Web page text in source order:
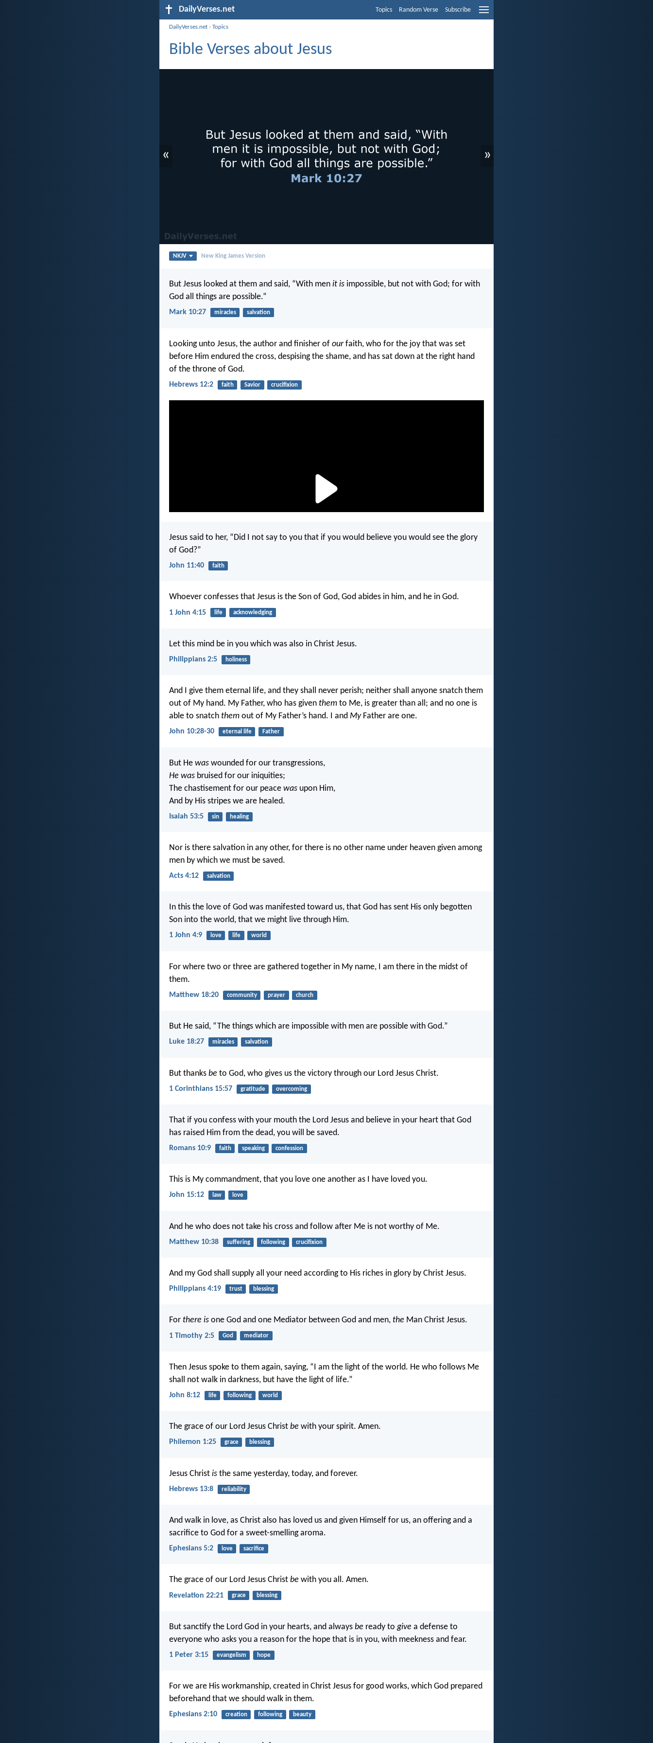
DailyVerses.net Topics Random Verse Subscribe
DailyVerses.net ›Topics
Bible Verses about Jesus
« »
NKJV New King James Version
But Jesus looked at them and said, “With men it is impossible, but not with God; for with
God all things are possible.”
Mark 10:27 miracles salvation
Looking unto Jesus, the author and finisher of ourfaith, who for the joy that was set
before Him endured the cross, despising the shame, and has sat down at the right hand
of the throne of God.
Hebrews 12:2 faith Savior crucifixion
Jesus said to her, “Did I not say to you that if you would believe you would see the glory
of God?”
John 11:40 faith
Whoever confesses that Jesus is the Son of God, God abides in him, and he in God.
1 John 4:15 life acknowledging
Let this mind be in you which was also in Christ Jesus.
Philippians 2:5 holiness
And I give them eternal life, and they shall never perish; neither shall anyone snatch them
out of My hand. My Father, who has given them to Me, is greater than all; and no one is
able to snatch them out of My Father’s hand. I and MyFather are one.
John 10:28-30 eternal life Father
But He was wounded for our transgressions,
He was bruised for our iniquities;
The chastisement for our peace was upon Him,
And by His stripes we are healed.
Isaiah 53:5 sin healing
Nor is there salvation in any other, for there is no other name under heaven given among
men by which we must be saved.
Acts 4:12 salvation
In this the love of God was manifested toward us, that God has sent His only begotten
Son into the world, that we might live through Him.
1 John 4:9 love life world
For where two or three are gathered together in My name, I am there in the midst of
them.
Matthew 18:20 community prayer church
But He said, “The things which are impossible with men are possible with God.”
Luke 18:27 miracles salvation
But thanks be to God, who gives us the victory through our Lord Jesus Christ.
1 Corinthians 15:57 gratitude overcoming
That if you confess with your mouth the Lord Jesus and believe in your heart that God
has raised Him from the dead, you will be saved.
Romans 10:9 faith speaking confession
This is My commandment, that you love one another as I have loved you.
John 15:12 law love
And he who does not take his cross and follow after Me is not worthy of Me.
Matthew 10:38 suffering following crucifixion
And my God shall supply all your need according to His riches in glory by Christ Jesus.
Philippians 4:19 trust blessing
For there is one God and one Mediator between God and men, the Man Christ Jesus.
1 Timothy 2:5 God mediator
Then Jesus spoke to them again, saying, “I am the light of the world. He who follows Me
shall not walk in darkness, but have the light of life.”
John 8:12 life following world
The grace of our Lord Jesus Christ be with your spirit. Amen.
Philemon 1:25 grace blessing
Jesus Christ is the same yesterday, today, and forever.
Hebrews 13:8 reliability
And walk in love, as Christ also has loved us and given Himself for us, an offering and a
sacrifice to God for a sweet-smelling aroma.
Ephesians 5:2 love sacrifice
The grace of our Lord Jesus Christ be with you all. Amen.
Revelation 22:21 grace blessing
But sanctify the Lord God in your hearts, and always be ready to give a defense to
everyone who asks you a reason for the hope that is in you, with meekness and fear.
1 Peter 3:15 evangelism hope
For we are His workmanship, created in Christ Jesus for good works, which God prepared
beforehand that we should walk in them.
Ephesians 2:10 creation following beauty